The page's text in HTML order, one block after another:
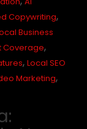
Copywriting,
Business
Coverage,
, Local SEO
Marketing,